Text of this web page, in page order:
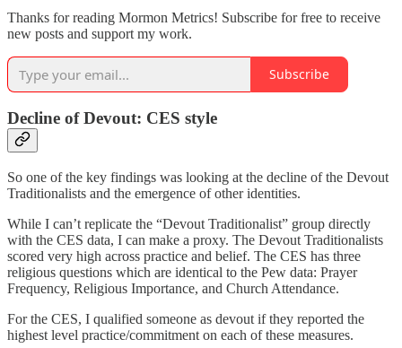
Thanks for reading Mormon Metrics! Subscribe for free to receive
new posts and support my work.
Subscribe
Decline of Devout: CES style
So one of the key findings was looking at the decline of the Devout
Traditionalists and the emergence of other identities.
While I can’t replicate the “Devout Traditionalist” group directly
with the CES data, I can make a proxy. The Devout Traditionalists
scored very high across practice and belief. The CES has three
religious questions which are identical to the Pew data: Prayer
Frequency, Religious Importance, and Church Attendance.
For the CES, I qualified someone as devout if they reported the
highest level practice/commitment on each of these measures.